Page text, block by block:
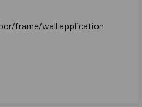
frame/wall application